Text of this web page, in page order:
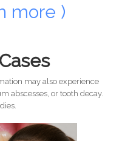
more )
may also experience
abscesses, or tooth decay.